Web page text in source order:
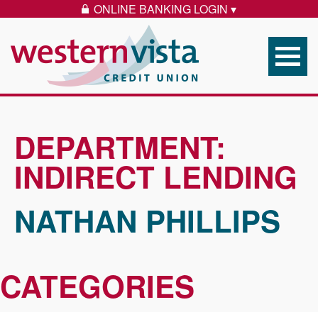
LOCK ICON
ONLINE BANKING LOGIN ▾
Western Vista
DEPARTMENT:
INDIRECT LENDING
NATHAN PHILLIPS
CATEGORIES